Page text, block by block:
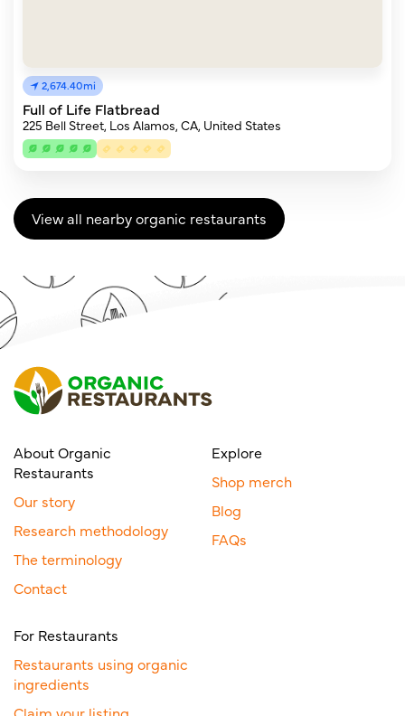
2,674.40mi
Full of Life Flatbread
225 Bell Street, Los Alamos, CA, United States
View all nearby organic restaurants
About Organic
Restaurants
Our story
Research methodology
The terminology
Contact
Explore
Shop merch
Blog
FAQs
For Restaurants
Restaurants using organic
ingredients